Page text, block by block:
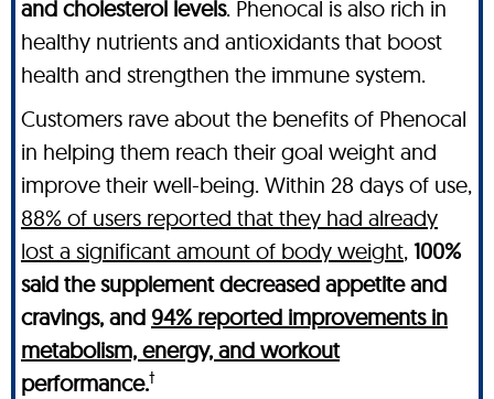
and cholesterol levels. Phenocal is also rich in
healthy nutrients and antioxidants that boost
health and strengthen the immune system.
Customers rave about the benefits of Phenocal
in helping them reach their goal weight and
improve their well-being. Within 28 days of use,
88% of users reported that they had already
lost a significant amount of body weight, 100%
said the supplement decreased appetite and
cravings, and 94% reported improvements in
metabolism, energy, and workout
performance.†